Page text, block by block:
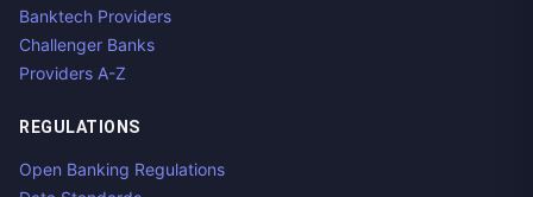
Banktech Providers
Challenger Banks
Providers A-Z
REGULATIONS
Open Banking Regulations